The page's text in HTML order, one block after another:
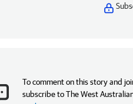
To comment on this story and
subscribe to The West